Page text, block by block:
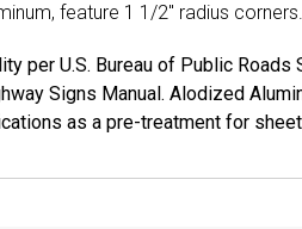
feature 1 1/2" radius corners.
per U.S. Bureau of Public Roads
Signs Manual. Alodized
as a pre-treatment for